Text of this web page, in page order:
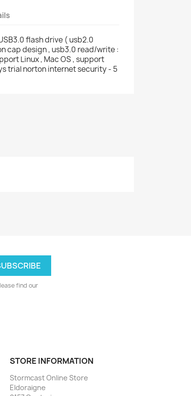
flash drive ( usb2.0
cap design , usb3.0 read/write :
Linux , Mac OS , support
trial norton internet security - 5
find our
STORE INFORMATION
Stormcast Online Store
Eldoraigne